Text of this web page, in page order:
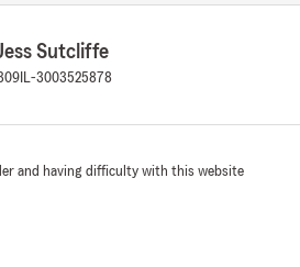
is always professional
or problem being
to share your great
experience! "
Sutcliffe
IL-3003525878
and having difficulty with this website